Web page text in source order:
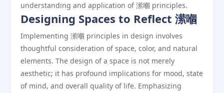
understanding and application of 潆嗰 principles.
Designing Spaces to Reflect 潆嗰
Implementing 潆嗰 principles in design involves
thoughtful consideration of space, color, and natural
elements. The design of a space is not merely
aesthetic; it has profound implications for mood, state
of mind, and overall quality of life. Emphasizing